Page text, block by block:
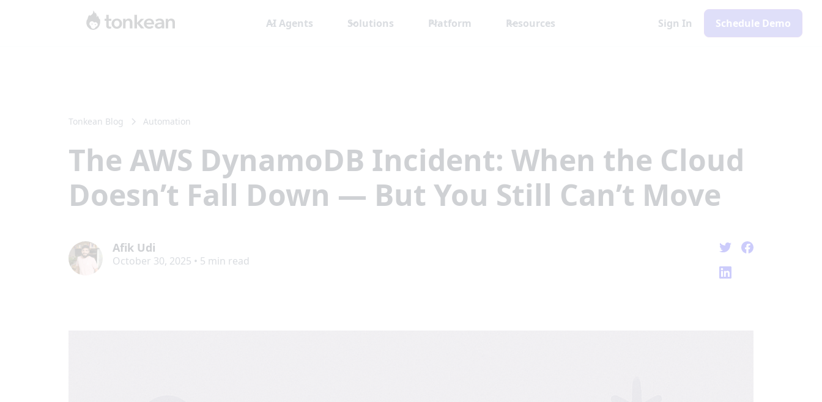
AI Agents Solutions Platform Resources Sign In Schedule Demo
Tonkean Blog Automation
The AWS DynamoDB Incident: When the Cloud
Doesn’t Fall Down — But You Still Can’t Move
Afik Udi
October 30, 2025 • 5 min read